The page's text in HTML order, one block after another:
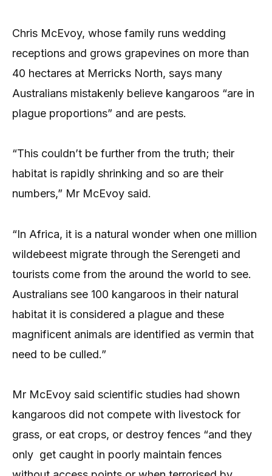
Chris McEvoy, whose family runs wedding
receptions and grows grapevines on more than
40 hectares at Merricks North, says many
Australians mistakenly believe kangaroos “are in
plague proportions” and are pests.
“This couldn’t be further from the truth; their
habitat is rapidly shrinking and so are their
numbers,” Mr McEvoy said.
“In Africa, it is a natural wonder when one million
wildebeest migrate through the Serengeti and
tourists come from the around the world to see.
Australians see 100 kangaroos in their natural
habitat it is considered a plague and these
magnificent animals are identified as vermin that
need to be culled.”
Mr McEvoy said scientific studies had shown
kangaroos did not compete with livestock for
grass, or eat crops, or destroy fences “and they
only get caught in poorly maintain fences